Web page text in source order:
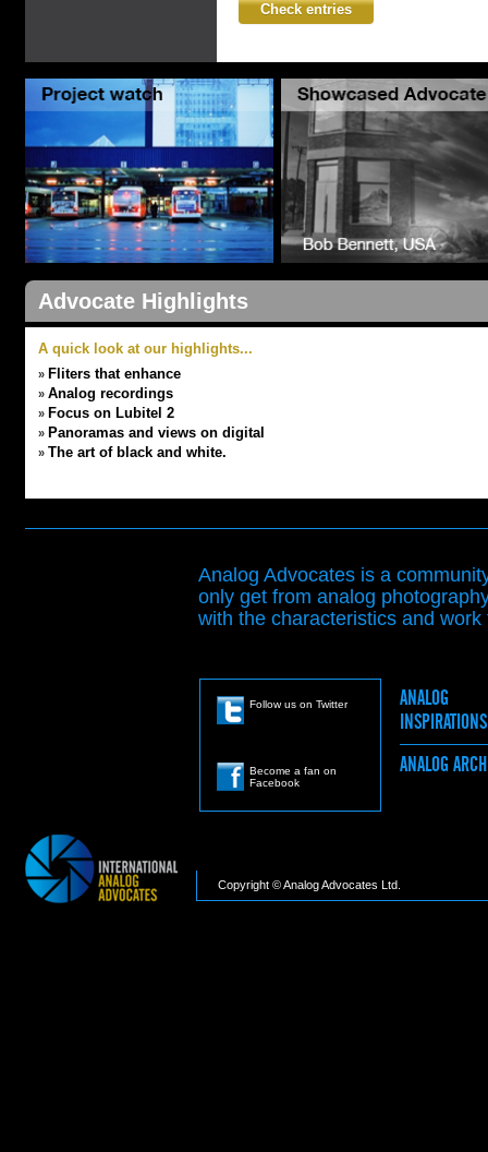
Check entries
Advocate Highlights
A quick look at our highlights...
» Fliters that enhance
» Analog recordings
» Focus on Lubitel 2
» Panoramas and views on digital
» The art of black and white.
Analog Advocates is a
only get from analog
with the characteristics and
ANALOG
ANALOG
Follow us on Twitter
Become a fan on
Facebook
Copyright © Analog Advocates Ltd.